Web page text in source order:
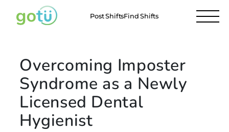
Post ShiftsFind Shifts
Overcoming Imposter
Syndrome as a Newly
Licensed Dental
Hygienist